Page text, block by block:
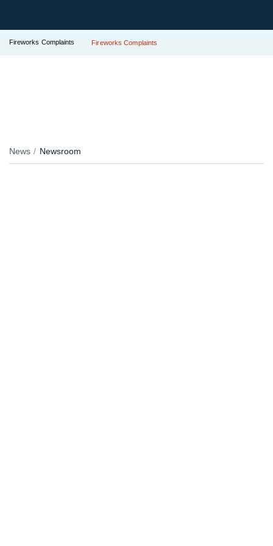
Fireworks Complaints Fireworks Complaints
News Newsroom